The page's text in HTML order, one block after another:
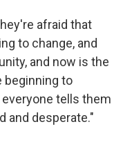
afraid that
to change, and
and now is the
beginning to
tells them
and desperate."